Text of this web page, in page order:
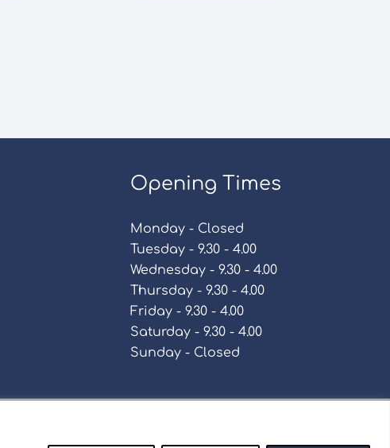
Opening Times
Monday - Closed
Tuesday - 9.30 - 4.00
Wednesday - 9.30 - 4.00
Thursday - 9.30 - 4.00
Friday - 9.30 - 4.00
Saturday - 9.30 - 4.00
Sunday - Closed